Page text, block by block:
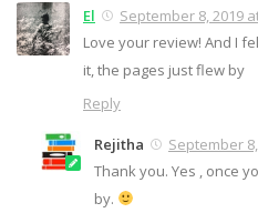
El
September 8, 2019
Love your review! And I
it, the pages just flew by
Reply
Rejitha
September
Thank you. Yes , once
by.